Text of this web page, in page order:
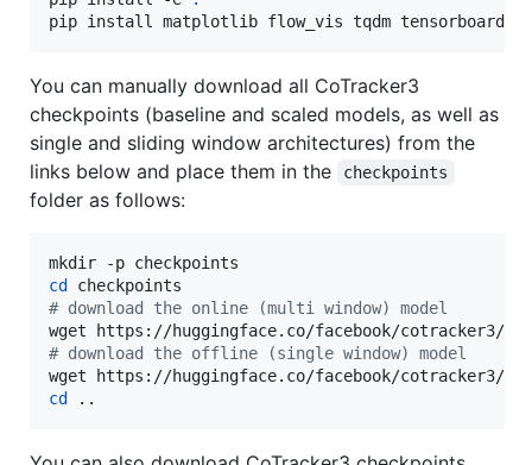
pip install matplotlib flow_vis tqdm tensorboard
You can manually download all CoTracker3
checkpoints (baseline and scaled models, as well as
single and sliding window architectures) from the
links below and place them in the
checkpoints
folder as follows:
cd
# download the online (multi window) model
# download the offline (single window) model
cd ..